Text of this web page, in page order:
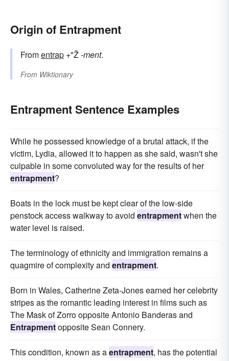
Origin of Entrapment
Fromentrap +"Ž-ment.
From Wiktionary
Entrapment Sentence Examples
While he possessed knowledge of a brutal attack, if the
victim, Lydia, allowed it to happen as she said, wasn't she
culpable in some convoluted way for the results of her
entrapment?
Boats in the lock must be kept clear of the low-side
penstock access walkway to avoid entrapmentwhen the
water level is raised.
The terminology of ethnicity and immigration remains a
quagmire of complexity and entrapment.
Born in Wales, Catherine Zeta-Jones earned her celebrity
stripes as the romantic leading interest in films such as
The Mask of Zorro opposite Antonio Banderas and
Entrapmentopposite Sean Connery.
This condition, known as aentrapment, has the potential